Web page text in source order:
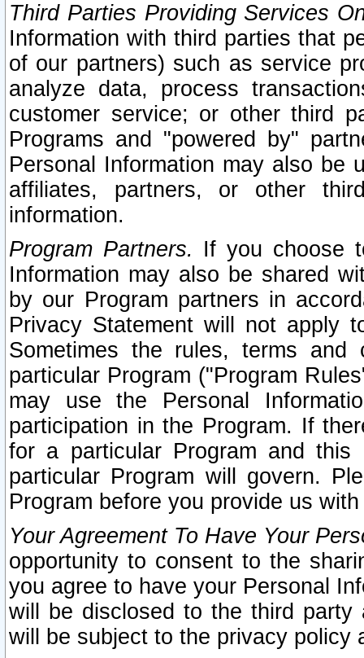
Third Parties Providing Services
Information with third parties that
of our partners) such as service
analyze data, process
customer service; or other third
Programs and "powered by"
Personal Information may also be
affiliates, partners, or other
information.
Program Partners. If you choose
Information may also be shared
by our Program partners in
Privacy Statement will not apply
Sometimes the rules, terms
particular Program ("Program
may use the Personal
participation in the Program. If
for a particular Program and
particular Program will govern.
Program before you provide us
Your Agreement To Have Your
opportunity to consent to the
you agree to have your Personal
will be disclosed to the third party
will be subject to the privacy policy